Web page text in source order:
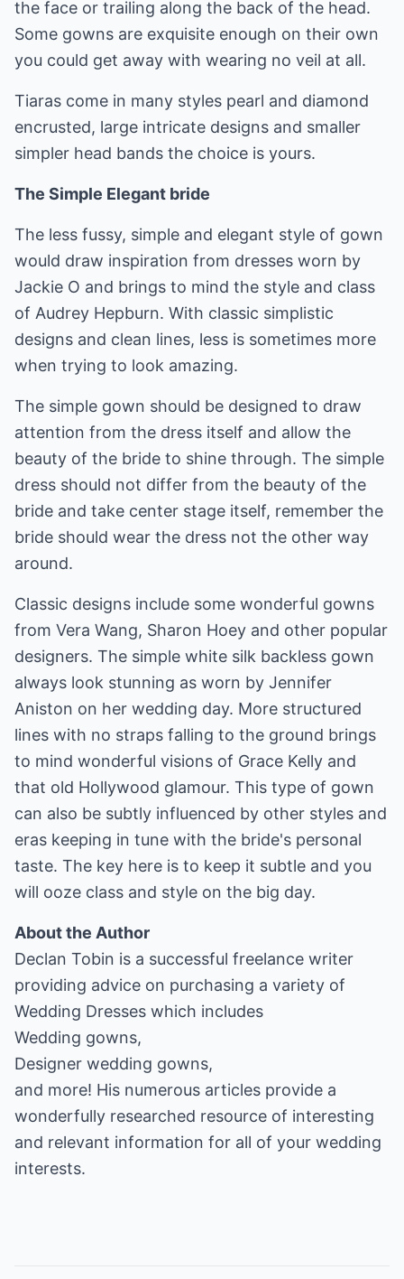
the face or trailing along the back of the head.
Some gowns are exquisite enough on their own
you could get away with wearing no veil at all.
Tiaras come in many styles pearl and diamond
encrusted, large intricate designs and smaller
simpler head bands the choice is yours.
The Simple Elegant bride
The less fussy, simple and elegant style of gown
would draw inspiration from dresses worn by
Jackie O and brings to mind the style and class
of Audrey Hepburn. With classic simplistic
designs and clean lines, less is sometimes more
when trying to look amazing.
The simple gown should be designed to draw
attention from the dress itself and allow the
beauty of the bride to shine through. The simple
dress should not differ from the beauty of the
bride and take center stage itself, remember the
bride should wear the dress not the other way
around.
Classic designs include some wonderful gowns
from Vera Wang, Sharon Hoey and other popular
designers. The simple white silk backless gown
always look stunning as worn by Jennifer
Aniston on her wedding day. More structured
lines with no straps falling to the ground brings
to mind wonderful visions of Grace Kelly and
that old Hollywood glamour. This type of gown
can also be subtly influenced by other styles and
eras keeping in tune with the bride's personal
taste. The key here is to keep it subtle and you
will ooze class and style on the big day.
About the Author
Declan Tobin is a successful freelance writer
Wedding Dresses
Wedding gowns
Designer wedding gowns,
and more! His numerous articles provide a
wonderfully researched resource of interesting
and relevant information for all of your wedding
interests.